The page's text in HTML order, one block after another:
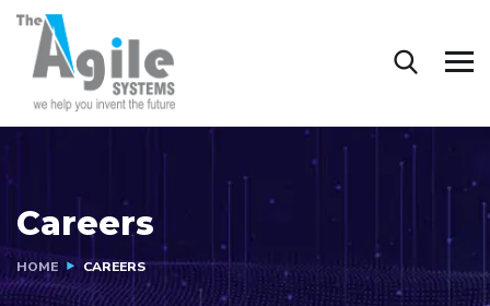
Careers
HOME CAREERS